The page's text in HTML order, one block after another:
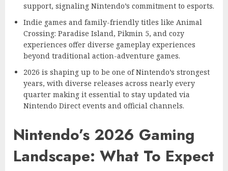
support, signaling Nintendo’s commitment to esports.
Indie games and family-friendly titles like Animal
Crossing: Paradise Island, Pikmin 5, and cozy
experiences offer diverse gameplay experiences
beyond traditional action-adventure games.
2026 is shaping up to be one of Nintendo’s strongest
years, with diverse releases across nearly every
quarter making it essential to stay updated via
Nintendo Direct events and official channels.
Nintendo’s 2026 Gaming
Landscape: What To Expect